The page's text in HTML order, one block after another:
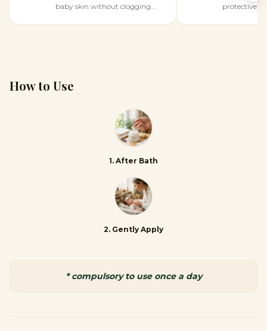
baby skin without clogging
protective
How to Use
1. After Bath
2. Gently Apply
* compulsory to use once a day